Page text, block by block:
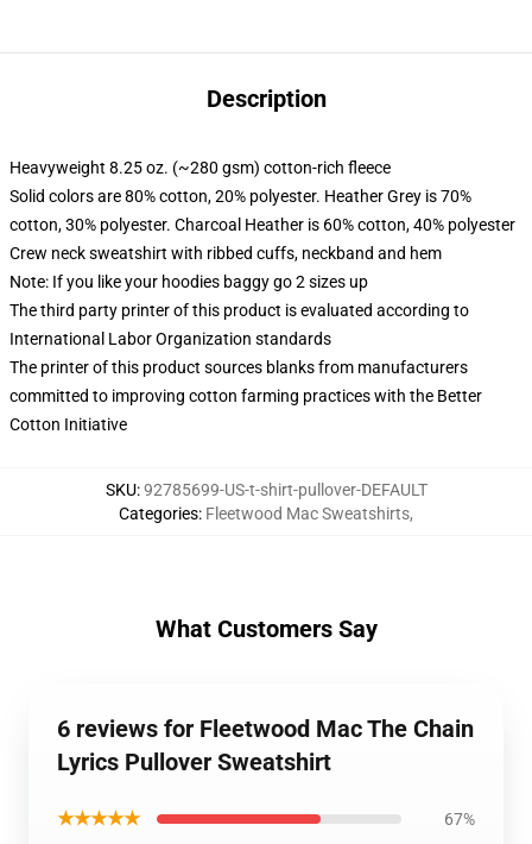
Description
Heavyweight 8.25 oz. (~280 gsm) cotton-rich fleece
Solid colors are 80% cotton, 20% polyester. Heather Grey is 70%
cotton, 30% polyester. Charcoal Heather is 60% cotton, 40% polyester
Crew neck sweatshirt with ribbed cuffs, neckband and hem
Note: If you like your hoodies baggy go 2 sizes up
The third party printer of this product is evaluated according to
International Labor Organization standards
The printer of this product sources blanks from manufacturers
committed to improving cotton farming practices with the Better
Cotton Initiative
SKU:92785699-US-t-shirt-pullover-DEFAULT
Categories: Fleetwood Mac Sweatshirts,
What Customers Say
6 reviews for Fleetwood Mac The Chain
Lyrics Pullover Sweatshirt
★★★★★ 67%